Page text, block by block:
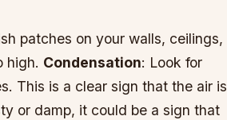
patches on your walls, ceilings,
high. Condensation: Look for
This is a clear sign that the air is
or damp, it could be a sign that